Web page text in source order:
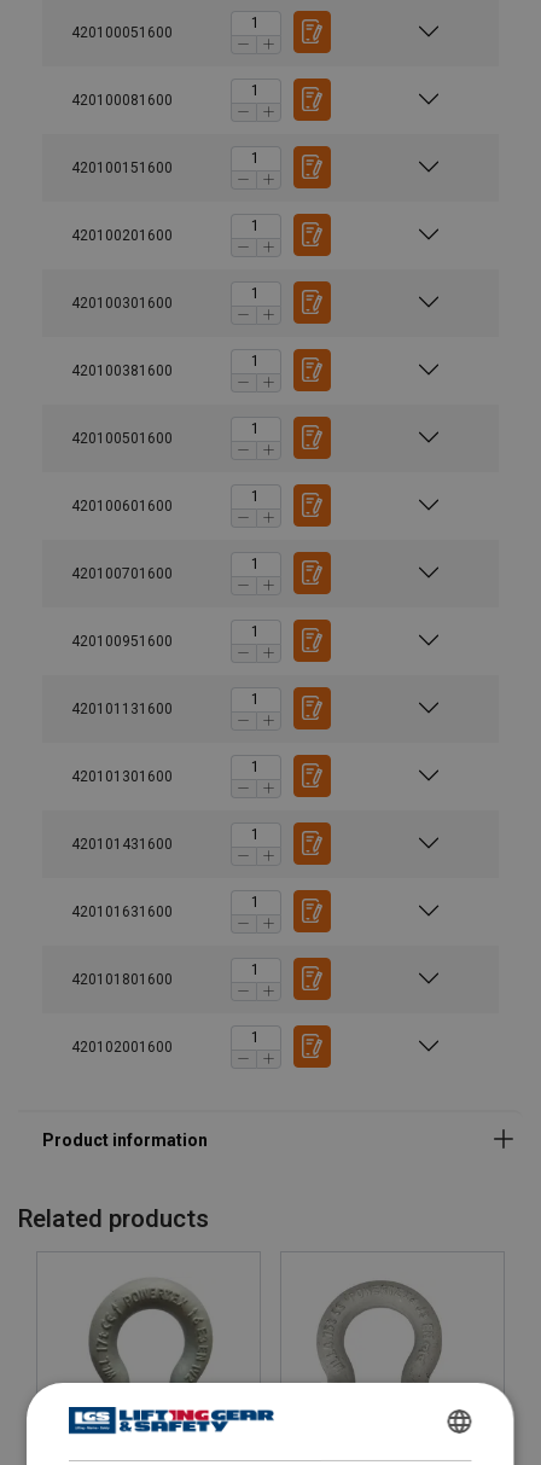
420100051600
420100081600
420100151600
420100201600
420100301600
420100381600
420100501600
420100601600
420100701600
420100951600
420101131600
420101301600
420101431600
420101631600
420101801600
420102001600
Safety factor:
Related products
ENGLISH